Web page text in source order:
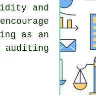
and
as an